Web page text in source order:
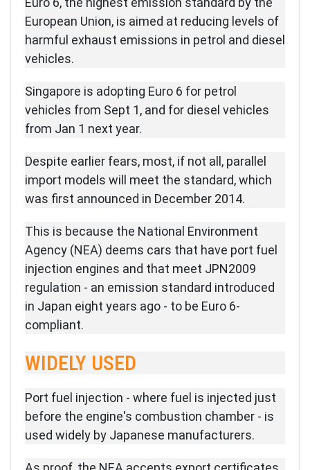
European Union, is aimed at reducing levels of
harmful exhaust emissions in petrol and diesel
vehicles.
Singapore is adopting Euro 6 for petrol
vehicles from Sept 1, and for diesel vehicles
from Jan 1 next year.
Despite earlier fears, most, if not all, parallel
import models will meet the standard, which
was first announced in December 2014.
This is because the National Environment
Agency (NEA) deems cars that have port fuel
injection engines and that meet JPN2009
regulation - an emission standard introduced
in Japan eight years ago - to be Euro 6-
compliant.
WIDELY USED
Port fuel injection - where fuel is injected just
before the engine's combustion chamber - is
used widely by Japanese manufacturers.